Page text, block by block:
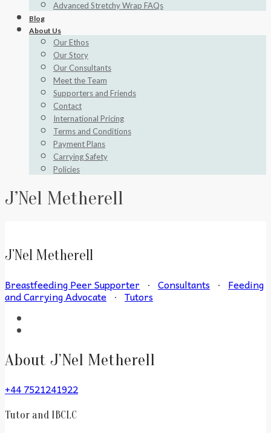
Advanced Stretchy Wrap FAQs
Blog
About Us
Our Ethos
Our Story
Our Consultants
Meet the Team
Supporters and Friends
Contact
International Pricing
Terms and Conditions
Payment Plans
Carrying Safety
Policies
J’Nel Metherell
J’Nel Metherell
Breastfeeding Peer Supporter · Consultants · Feeding
and Carrying Advocate · Tutors
About J’Nel Metherell
+44 7521241922
Tutor and IBCLC